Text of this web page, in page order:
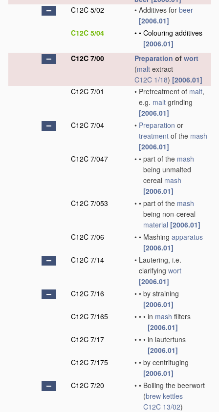
C12C 5/02
• Additives for beer
[2006.01]
C12C 5/04
• • Colouring additives
[2006.01]
C12C 7/00
Preparation of wort
(malt extract
C12C 1/18) [2006.01]
C12C 7/01
• Pretreatment of malt,
e.g. malt grinding
[2006.01]
C12C 7/04
• Preparation or
treatment of the mash
[2006.01]
C12C 7/047
• • part of the mash
being unmalted
cereal mash
[2006.01]
C12C 7/053
• • part of the mash
being non-cereal
material [2006.01]
C12C 7/06
• • Mashing apparatus
[2006.01]
C12C 7/14
• Lautering, i.e.
clarifying wort
[2006.01]
C12C 7/16
• • by straining
[2006.01]
C12C 7/165
• • • in mash filters
[2006.01]
C12C 7/17
• • • in lautertuns
[2006.01]
C12C 7/175
• • by centrifuging
[2006.01]
C12C 7/20
• • Boiling the beerwort
(brew kettles
C12C 13/02)